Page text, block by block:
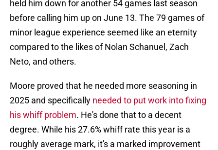
held him down for another 54 games last season
before calling him up on June 13. The 79 games of
minor league experience seemed like an eternity
compared to the likes of Nolan Schanuel, Zach
Neto, and others.
Moore proved that he needed more seasoning in
2025 and specifically needed to put work into fixing
his whiff problem. He's done that to a decent
degree. While his 27.6% whiff rate this year is a
roughly average mark, it's a marked improvement